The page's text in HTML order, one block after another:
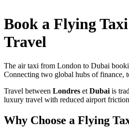
Book a Flying
Travel
The air taxi from London to Dubai
Connecting two global hubs of finance,
Travel between Londres et Dubai is
luxury travel with reduced airport
Why Choose a Flying